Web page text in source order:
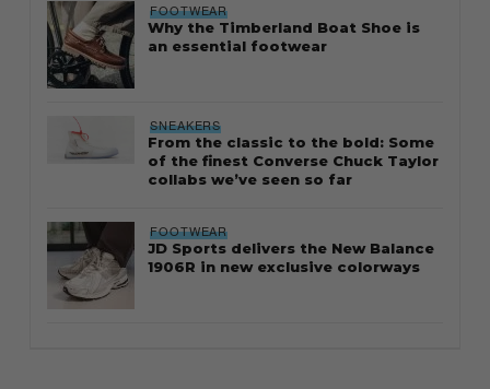
FOOTWEAR
Why the Timberland Boat Shoe is
an essential footwear
SNEAKERS
From the classic to the bold: Some
of the finest Converse Chuck Taylor
collabs we’ve seen so far
FOOTWEAR
JD Sports delivers the New Balance
1906R in new exclusive colorways